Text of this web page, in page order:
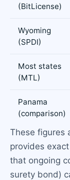
(BitLicense)
Wyoming
(SPDI)
Most states
(MTL)
Panama
(comparison)
These figures
provides
that ongoing
surety bond)